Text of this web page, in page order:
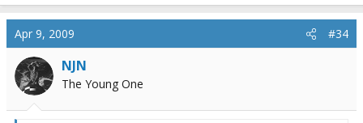
Apr 9, 2009 #34
NJN
The Young One